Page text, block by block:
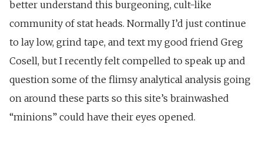
better understand this burgeoning, cult-like
community of stat heads. Normally I’d just continue
to lay low, grind tape, and text my good friend Greg
Cosell, but I recently felt compelled to speak up and
question some of the flimsy analytical analysis going
on around these parts so this site’s brainwashed
“minions” could have their eyes opened.